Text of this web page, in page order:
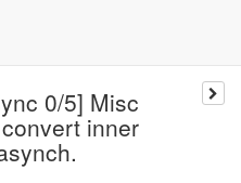
0/5] Misc
inner